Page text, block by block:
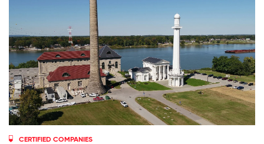
CERTIFIED COMPANIES